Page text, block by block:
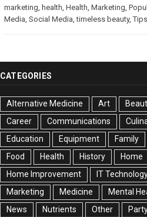
marketing, health, Health, Marketing,
Media, Social Media,timeless beauty,Tips
CATEGORIES
Alternative Medicine Art
Career
Communications
Education
Equipment Family
Food
Health History
Home
Home Improvement
IT
Marketing
Medicine Mental
News
Nutrients Other